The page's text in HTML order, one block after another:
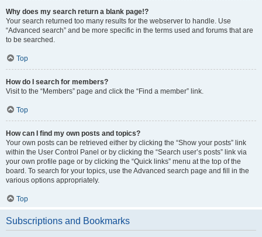
Why does my search return a blank page!?
Your search returned too many results for the webserver to handle. Use
“Advanced search” and be more specific in the terms used and forums that are
to be searched.
Top
How do I search for members?
Visit to the “Members” page and click the “Find a member” link.
Top
How can I find my own posts and topics?
Your own posts can be retrieved either by clicking the “Show your posts” link
within the User Control Panel or by clicking the “Search user’s posts” link via
your own profile page or by clicking the “Quick links” menu at the top of the
board. To search for your topics, use the Advanced search page and fill in the
various options appropriately.
Top
Subscriptions and Bookmarks